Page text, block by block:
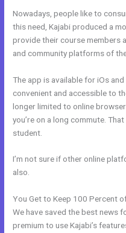
Nowadays, people like to
this need, Kajabi produced a
provide their course members
and community platforms of
The app is available for iOs
convenient and accessible to
longer limited to online
you’re on a long commute.
student.
I’m not sure if other online
also.
You Get to Keep 100 Percent
We have saved the best news
premium to use Kajabi’s